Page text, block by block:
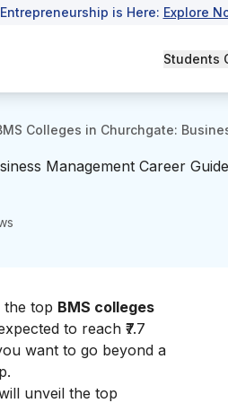
is Here: Explore
Students
Colleges in Churchgate:
Management Career Guide
the top BMS colleges
to reach ₹7.7
want to go beyond a
unveil the top